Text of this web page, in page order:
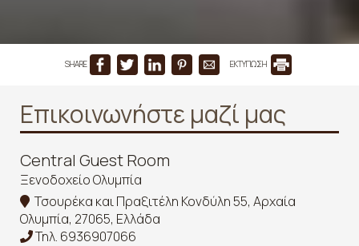
SHARE ΕΚΤΥΠΩΣΗ
Επικοινωνήστε μαζί μας
Central Guest Room
Ξενοδοχείο Ολυμπία
Τσουρέκα και Πραξιτέλη Κονδύλη 55, Αρχαία
Ολυμπία, 27065, Ελλάδα
Τηλ. 6936907066